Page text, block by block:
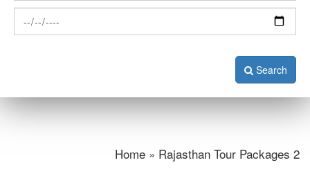
Search
Home » Rajasthan Tour Packages 2